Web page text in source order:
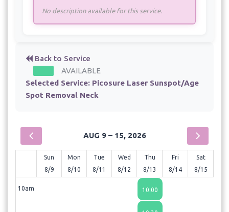
No description available for this service.
Back to Service
AVAILABLE
Selected Service: Picosure Laser Sunspot/Age
Spot Removal Neck
AUG 9 – 15, 2026
Sun
8/9
Mon
8/10
Tue
8/11
Wed
8/12
Thu
8/13
Fri
8/14
Sat
8/15
10am
10:00
AM